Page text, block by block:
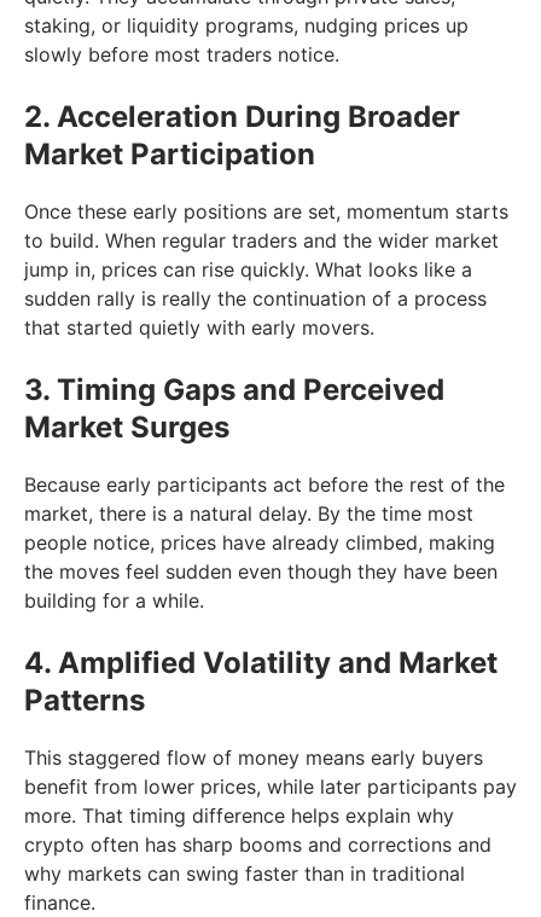
staking, or liquidity programs, nudging prices up
slowly before most traders notice.
2. Acceleration During Broader
Market Participation
Once these early positions are set, momentum starts
to build. When regular traders and the wider market
jump in, prices can rise quickly. What looks like a
sudden rally is really the continuation of a process
that started quietly with early movers.
3. Timing Gaps and Perceived
Market Surges
Because early participants act before the rest of the
market, there is a natural delay. By the time most
people notice, prices have already climbed, making
the moves feel sudden even though they have been
building for a while.
4. Amplified Volatility and Market
Patterns
This staggered flow of money means early buyers
benefit from lower prices, while later participants pay
more. That timing difference helps explain why
crypto often has sharp booms and corrections and
why markets can swing faster than in traditional
finance.